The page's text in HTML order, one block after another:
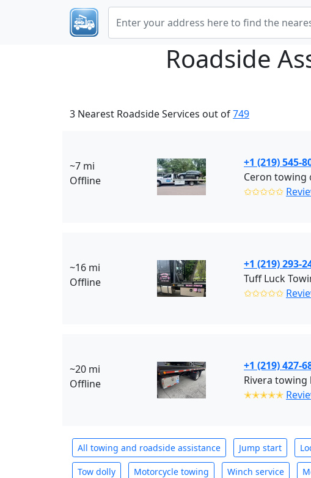
Roadside
3 Nearest Roadside Services out of749
~7 mi
Offline
+1 (219) 545-
Ceron towing
✩✩✩✩✩
~16 mi
Offline
+1 (219) 293-
Tuff Luck
✩✩✩✩✩
~20 mi
Offline
+1 (219) 427-
Rivera towing
✭✭✭✭✭
All towing and roadside assistance Jump start
Tow dolly Motorcycle towing Winch service